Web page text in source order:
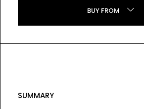
BUY FROM
SUMMARY